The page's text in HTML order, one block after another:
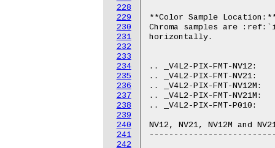
228
229
230
231
232
233
234
235
236
237
238
239
240
241
242